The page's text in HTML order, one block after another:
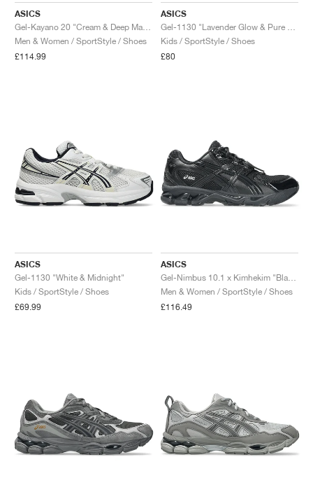
ASICS
Men & Women / SportStyle / Shoes
£114.99
ASICS
Kids / SportStyle / Shoes
£80
ASICS
Gel-1130 "White & Midnight"
Kids / SportStyle / Shoes
£69.99
ASICS
Men & Women / SportStyle / Shoes
£116.49